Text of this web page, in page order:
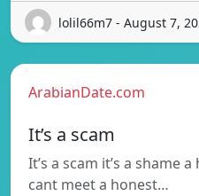
lolil66m7 - August 7,
ArabianDate.com
It’s a scam
It’s a scam it’s a shame
cant meet a honest…